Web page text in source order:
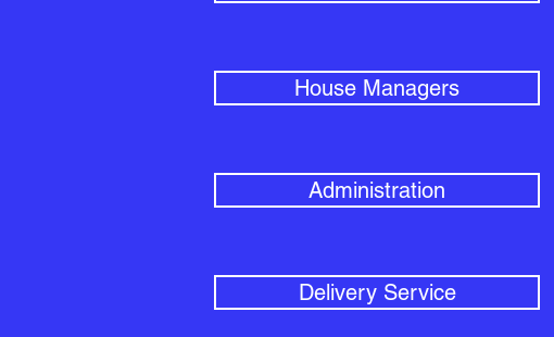
House Managers
Administration
Delivery Service